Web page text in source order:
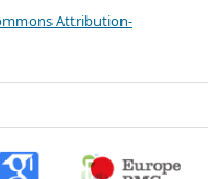
Attribution-